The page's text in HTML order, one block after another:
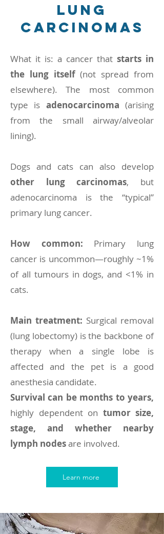
lung
carcinomas
What it is: a cancer that starts in
the lung itself(not spread from
elsewhere). The most common
type is adenocarcinoma (arising
from the small airway/alveolar
lining).
Dogs and cats can also develop
other lung carcinomas, but
adenocarcinoma is the “typical”
primary lung cancer.
How common: Primary lung
cancer is uncommon—roughly ~1%
of all tumours in dogs, and <1% in
cats.
Main treatment: Surgical removal
(lung lobectomy) is the backbone of
therapy when a single lobe is
affected and the pet is a good
anesthesia candidate.
Survival can be months to years,
highly dependent on tumor size,
stage, and whether nearby
lymph nodesare involved.
Learn more